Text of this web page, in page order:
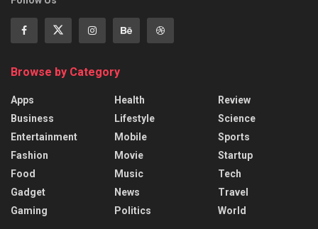
Browse by Category
Apps
Business
Entertainment
Fashion
Food
Gadget
Gaming
Health
Lifestyle
Mobile
Movie
Music
News
Politics
Review
Science
Sports
Startup
Tech
Travel
World